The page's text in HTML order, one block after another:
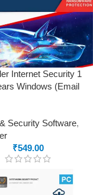
Internet Security 1
Windows (Email
Security Software,
₹549.00